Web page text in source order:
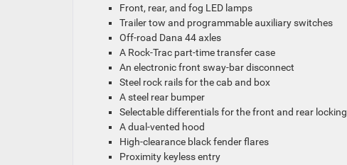
Front, rear, and fog LED lamps
Trailer tow and programmable auxiliary switches
Off-road Dana 44 axles
A Rock-Trac part-time transfer case
An electronic front sway-bar disconnect
Steel rock rails for the cab and box
A steel rear bumper
Selectable differentials for the front and rear locking
A dual-vented hood
High-clearance black fender flares
Proximity keyless entry